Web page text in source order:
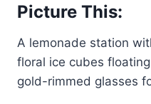
Picture This:
A lemonade station
floral ice cubes
gold-rimmed glasses